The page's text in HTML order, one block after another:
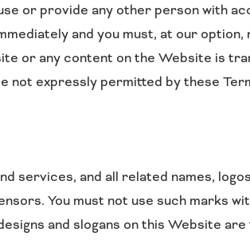
or provide any other person with
and you must, at our
or any content on the Website is
not expressly permitted by these
services, and all related names,
You must not use such marks
and slogans on this Website